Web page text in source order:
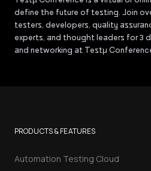
define the future of testing. Join
testers, developers, quality
experts, and thought leaders for 3
and networking at Testμ
PRODUCTS & FEATURES
Automation Testing Cloud